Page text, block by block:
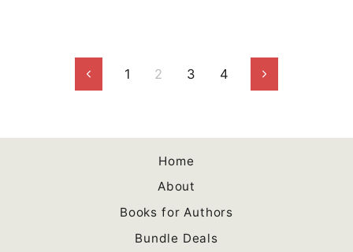
Previous
1 2 3 4 Next
Home
About
Books for Authors
Bundle Deals